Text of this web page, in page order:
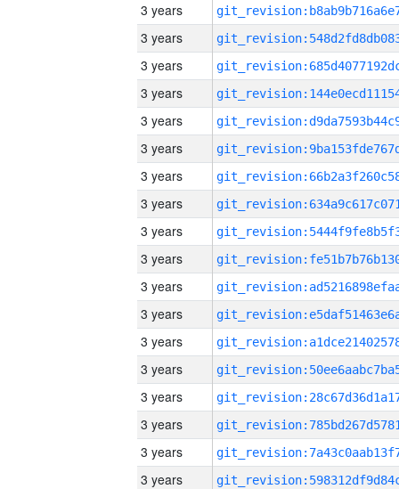
3 years
3 years
3 years
3 years
3 years
3 years
3 years
3 years
3 years
3 years
3 years
3 years
3 years
3 years
3 years
3 years
3 years
3 years